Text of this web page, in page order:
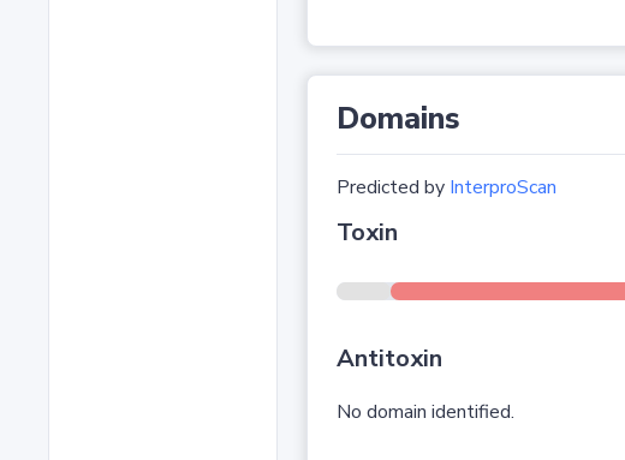
Domains
Predicted by InterproScan
Toxin
Antitoxin
No domain identified.